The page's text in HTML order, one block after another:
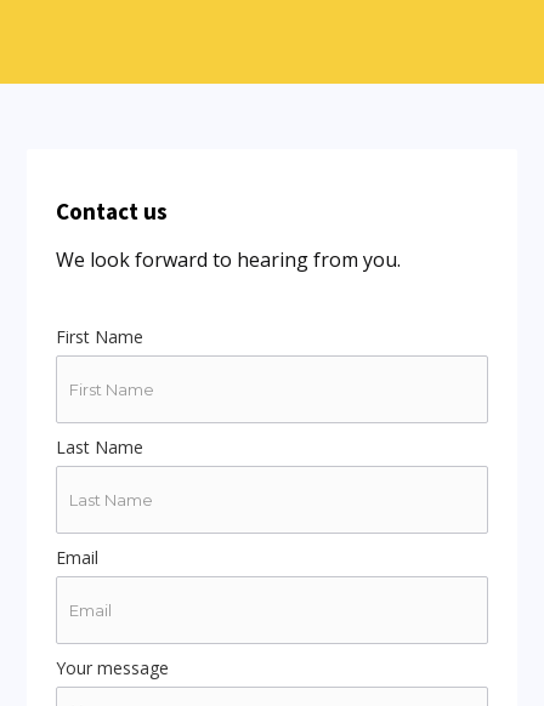
Contact us
We look forward to hearing from you.
First Name
Last Name
Email
Your message